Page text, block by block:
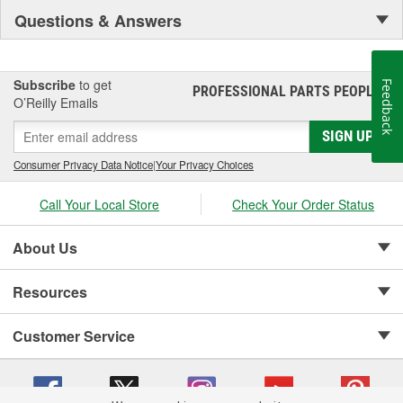
Questions & Answers
Subscribe to get
O’Reilly Emails
PROFESSIONAL PARTS PEOPLE®
SIGN UP
Consumer Privacy Data Notice|Your Privacy Choices
Call Your Local Store Check Your Order Status
About Us
Resources
Customer Service
Feedback